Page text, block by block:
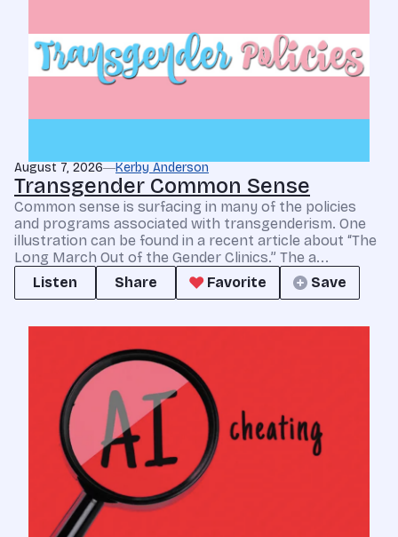
August 7, 2026 Kerby Anderson
Transgender Common Sense
Common sense is surfacing in many of the policies
and programs associated with transgenderism. One
illustration can be found in a recent article about “The
Long March Out of the Gender Clinics.” The a...
Listen
Share Favorite Save